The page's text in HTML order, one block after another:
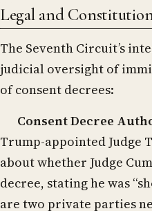
Legal and
The Seventh Circuit’s
judicial oversight of
of consent decrees:
Consent Decree
Trump-appointed Judge
about whether Judge
decree, stating he was
are two private parties